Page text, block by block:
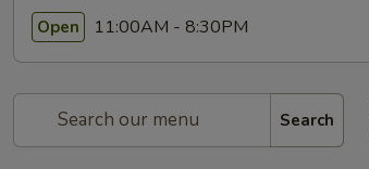
Open 11:00AM - 8:30PM
Search